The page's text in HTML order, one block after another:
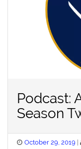
Podcast:
Season
Posted
October 29, 2019